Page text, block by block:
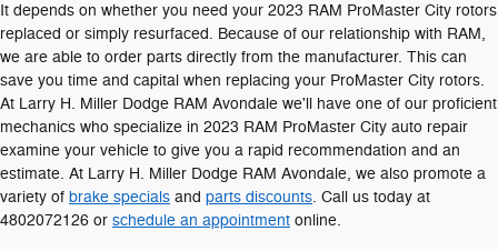
It depends on whether you need your 2023 RAM ProMaster City rotors
replaced or simply resurfaced. Because of our relationship with RAM,
we are able to order parts directly from the manufacturer. This can
save you time and capital when replacing your ProMaster City rotors.
At Larry H. Miller Dodge RAM Avondale we'll have one of our proficient
mechanics who specialize in 2023 RAM ProMaster City auto repair
examine your vehicle to give you a rapid recommendation and an
estimate. At Larry H. Miller Dodge RAM Avondale, we also promote a
variety of brake specials and parts discounts. Call us today at
4802072126 or schedule an appointment online.